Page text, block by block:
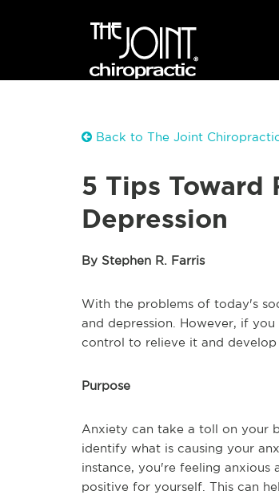
Back to The Joint
5 Tips
Depression
By Stephen R. Farris
With the problems of today's
and depression. However, if
control to relieve it and develop
Purpose
Anxiety can take a toll on your
identify what is causing your
instance, you're feeling
positive for yourself. This can